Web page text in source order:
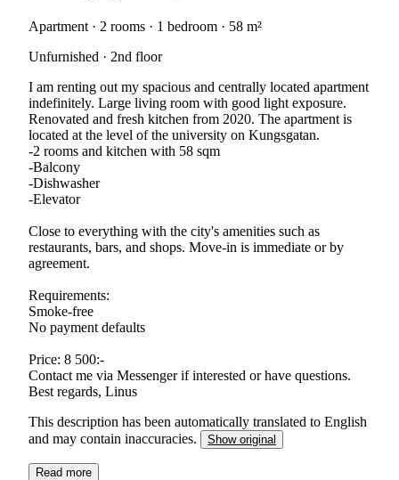
Apartment · 2 rooms · 1 bedroom · 58 m²
Unfurnished · 2nd floor
I am renting out my spacious and centrally located apartment
indefinitely. Large living room with good light exposure.
Renovated and fresh kitchen from 2020. The apartment is
located at the level of the university on Kungsgatan.
-2 rooms and kitchen with 58 sqm
-Balcony
-Dishwasher
-Elevator
Close to everything with the city's amenities such as
restaurants, bars, and shops. Move-in is immediate or by
agreement.
Requirements:
Smoke-free
No payment defaults
Price: 8 500:-
Contact me via Messenger if interested or have questions.
Best regards, Linus
This description has been automatically translated to English
and may contain inaccuracies.
Show original
Read more